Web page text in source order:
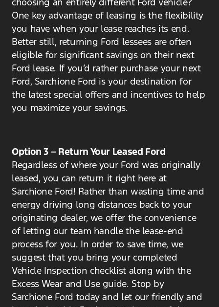
One key advantage of leasing is the flexibility
you have when your lease reaches its end.
Better still, returning Ford lessees are often
eligible for significant savings on their next
Ford lease. If you’d rather purchase your next
Ford, Sarchione Ford is your destination for
the latest special offers and incentives to help
you maximize your savings.
Option 3 – Return Your Leased Ford
Regardless of where your Ford was originally
leased, you can return it right here at
Sarchione Ford! Rather than wasting time and
energy driving long distances back to your
originating dealer, we offer the convenience
of letting our team handle the lease-end
process for you. In order to save time, we
suggest that you bring your completed
Vehicle Inspection checklist along with the
Excess Wear and Use guide. Stop by
Sarchione Ford today and let our friendly and